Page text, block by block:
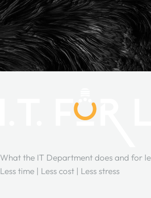
What the IT Department does and for
Less time | Less cost | Less stress